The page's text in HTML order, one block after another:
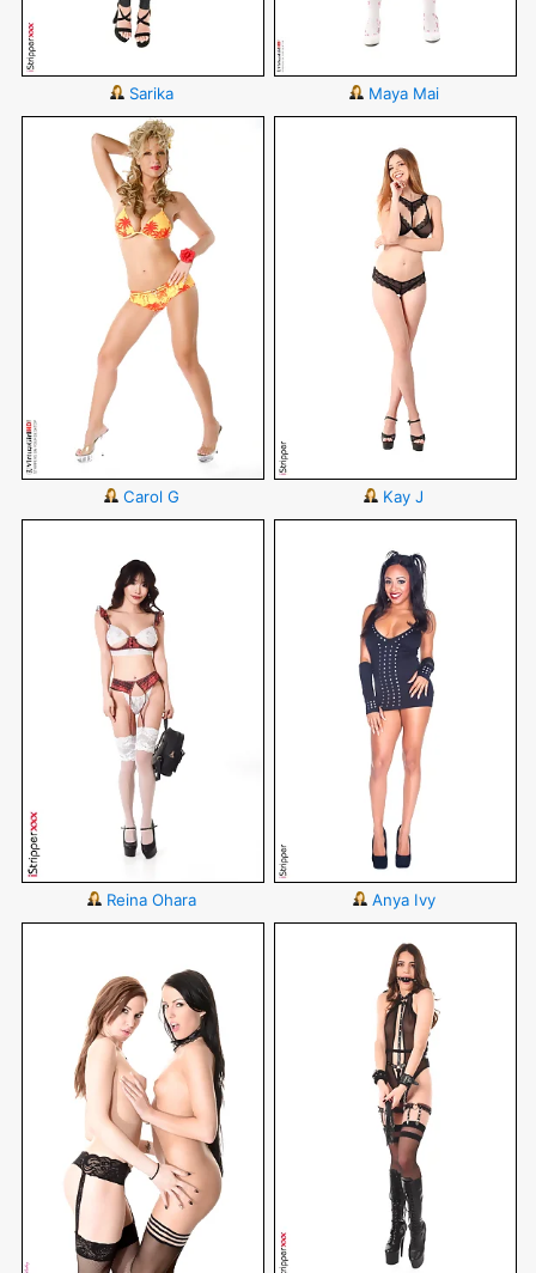
Sarika Maya Mai
Carol G Kay J
Reina Ohara Anya Ivy